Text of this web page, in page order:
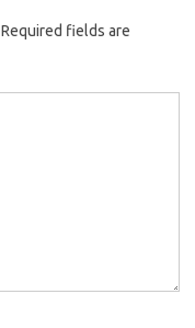
Required fields are